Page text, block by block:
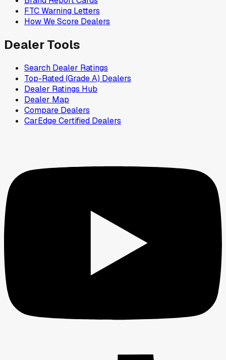
FTC Warning Letters
How We Score Dealers
Dealer Tools
Search Dealer Ratings
Top-Rated (Grade A) Dealers
Dealer Ratings Hub
Dealer Map
Compare Dealers
CarEdge Certified Dealers